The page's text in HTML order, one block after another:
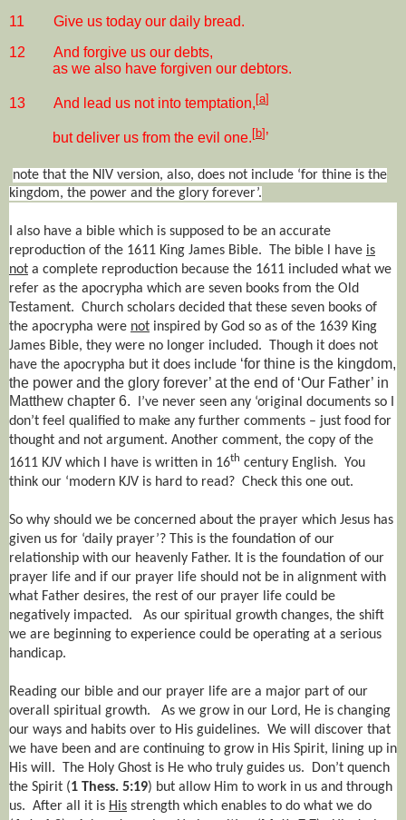
11
Give us today our daily bread.
12
And forgive us our debts,
as we also have forgiven our debtors.
13 And lead us not into temptation,[a]
but deliver us from the evil one. [b] ’
note that the NIV version, also, does not include ‘for thine is the
kingdom, the power and the glory forever’.
I also have a bible which is supposed to be an accurate
reproduction of the 1611 King James Bible.
The bible l have is
not a complete reproduction because the 1611 included what we
refer as the apocrypha which are seven books from the Old
Testament. Church scholars decided that these seven books of
the apocrypha were not inspired by God so as of the 1639 King
James Bible, they were no longer included.
Though it does not
have the apocrypha but it does include ‘for thine is the kingdom,
the power and the glory forever’ at the end of ‘Our Father’ in
Matthew chapter 6.
I’ve never seen any ‘original documents so I
don’t feel qualified to make any further comments – just food for
thought and not argument. Another comment, the copy of the
1611 KJV which I have is written in 16th century English. You
think our ‘modern KJV is hard to read? Check this one out.
So why should we be concerned about the prayer which Jesus has
given us for ‘daily prayer’? This is the foundation of our
relationship with our heavenly Father. It is the foundation of our
prayer life and if our prayer life should not be in alignment with
what Father desires, the rest of our prayer life could be
negatively impacted.
As our spiritual growth changes, the shift
we are beginning to experience could be operating at a serious
handicap.
Reading our bible and our prayer life are a major part of our
overall spiritual growth.
As we grow in our Lord, He is changing
our ways and habits over to His guidelines. We will discover that
we have been and are continuing to grow in His Spirit, lining up in
His will. The Holy Ghost is He who truly guides us.
Don’t quench
the Spirit (1 Thess. 5:19) but allow Him to work in us and through
us. After all it is His strength which enables to do what we do